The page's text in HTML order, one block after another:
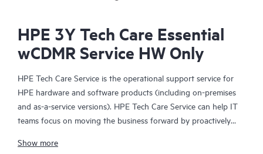
HPE 3Y Tech Care Essential
wCDMR Service HW Only
HPE Tech Care Service is the operational support service for
HPE hardware and software products (including on-premises
and as-a-service versions). HPE Tech Care Service can help IT
teams focus on moving the business forward by proactively
focusing on reactive issues.
Show more